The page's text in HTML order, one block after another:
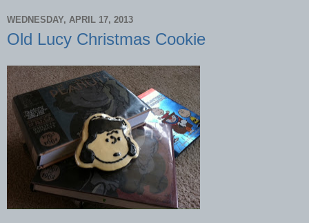
WEDNESDAY, APRIL 17, 2013
Old Lucy Christmas Cookie